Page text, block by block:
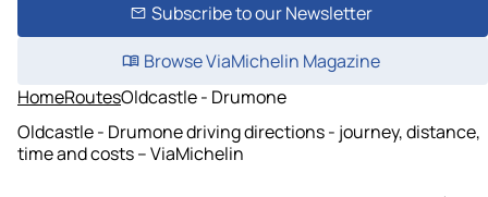
Subscribe to our Newsletter
Browse ViaMichelin Magazine
HomeRoutesOldcastle - Drumone
Oldcastle - Drumone driving directions - journey, distance,
time and costs – ViaMichelin